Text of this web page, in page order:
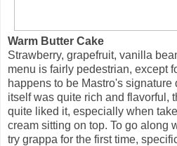
Warm Butter Cake
Strawberry, grapefruit, vanilla
menu is fairly pedestrian, except
happens to be Mastro's signature
itself was quite rich and flavorful,
quite liked it, especially when
cream sitting on top. To go along
try grappa for the first time,